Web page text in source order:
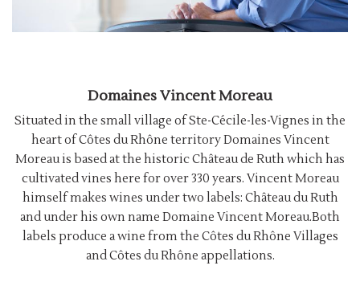
Domaines Vincent Moreau
Situated in the small village of Ste-Cécile-les-Vignes in the
heart of Côtes du Rhône territory Domaines Vincent
Moreau is based at the historic Château de Ruth which has
cultivated vines here for over 330 years. Vincent Moreau
himself makes wines under two labels: Château du Ruth
and under his own name Domaine Vincent Moreau.Both
labels produce a wine from the Côtes du Rhône Villages
and Côtes du Rhône appellations.